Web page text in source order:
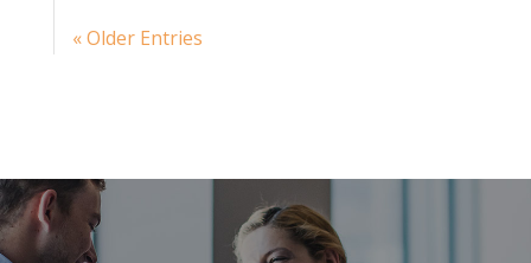
« Older Entries